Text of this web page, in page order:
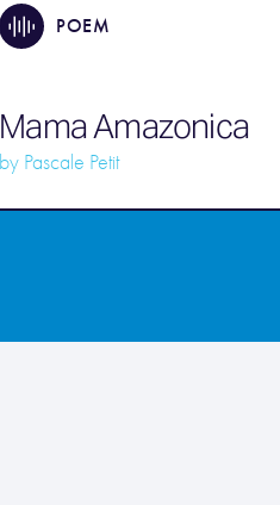
POEM
Mama Amazonica
by Pascale Petit